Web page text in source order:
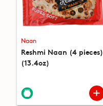
Naan
Reshmi Naan (4 pieces)
(13.4oz)